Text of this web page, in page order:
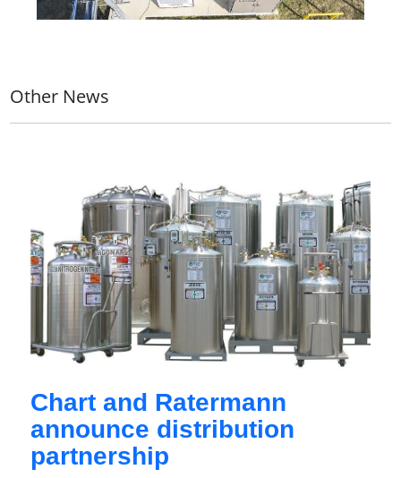
Other News
Chart and Ratermann
announce distribution
partnership